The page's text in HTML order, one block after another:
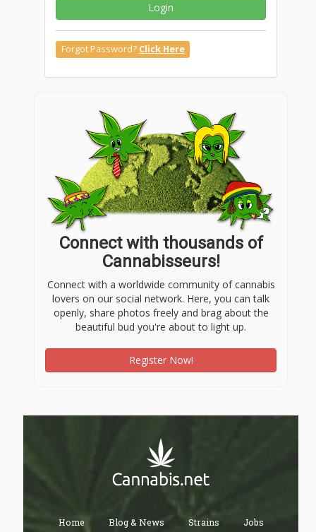
Login
Forgot Password? Click Here
Connect with thousands of
Cannabisseurs!
Connect with a worldwide community of cannabis
lovers on our social network. Here, you can talk
openly, share photos freely and brag about the
beautiful bud you're about to light up.
Register Now!
Home Blog & News Strains Jobs